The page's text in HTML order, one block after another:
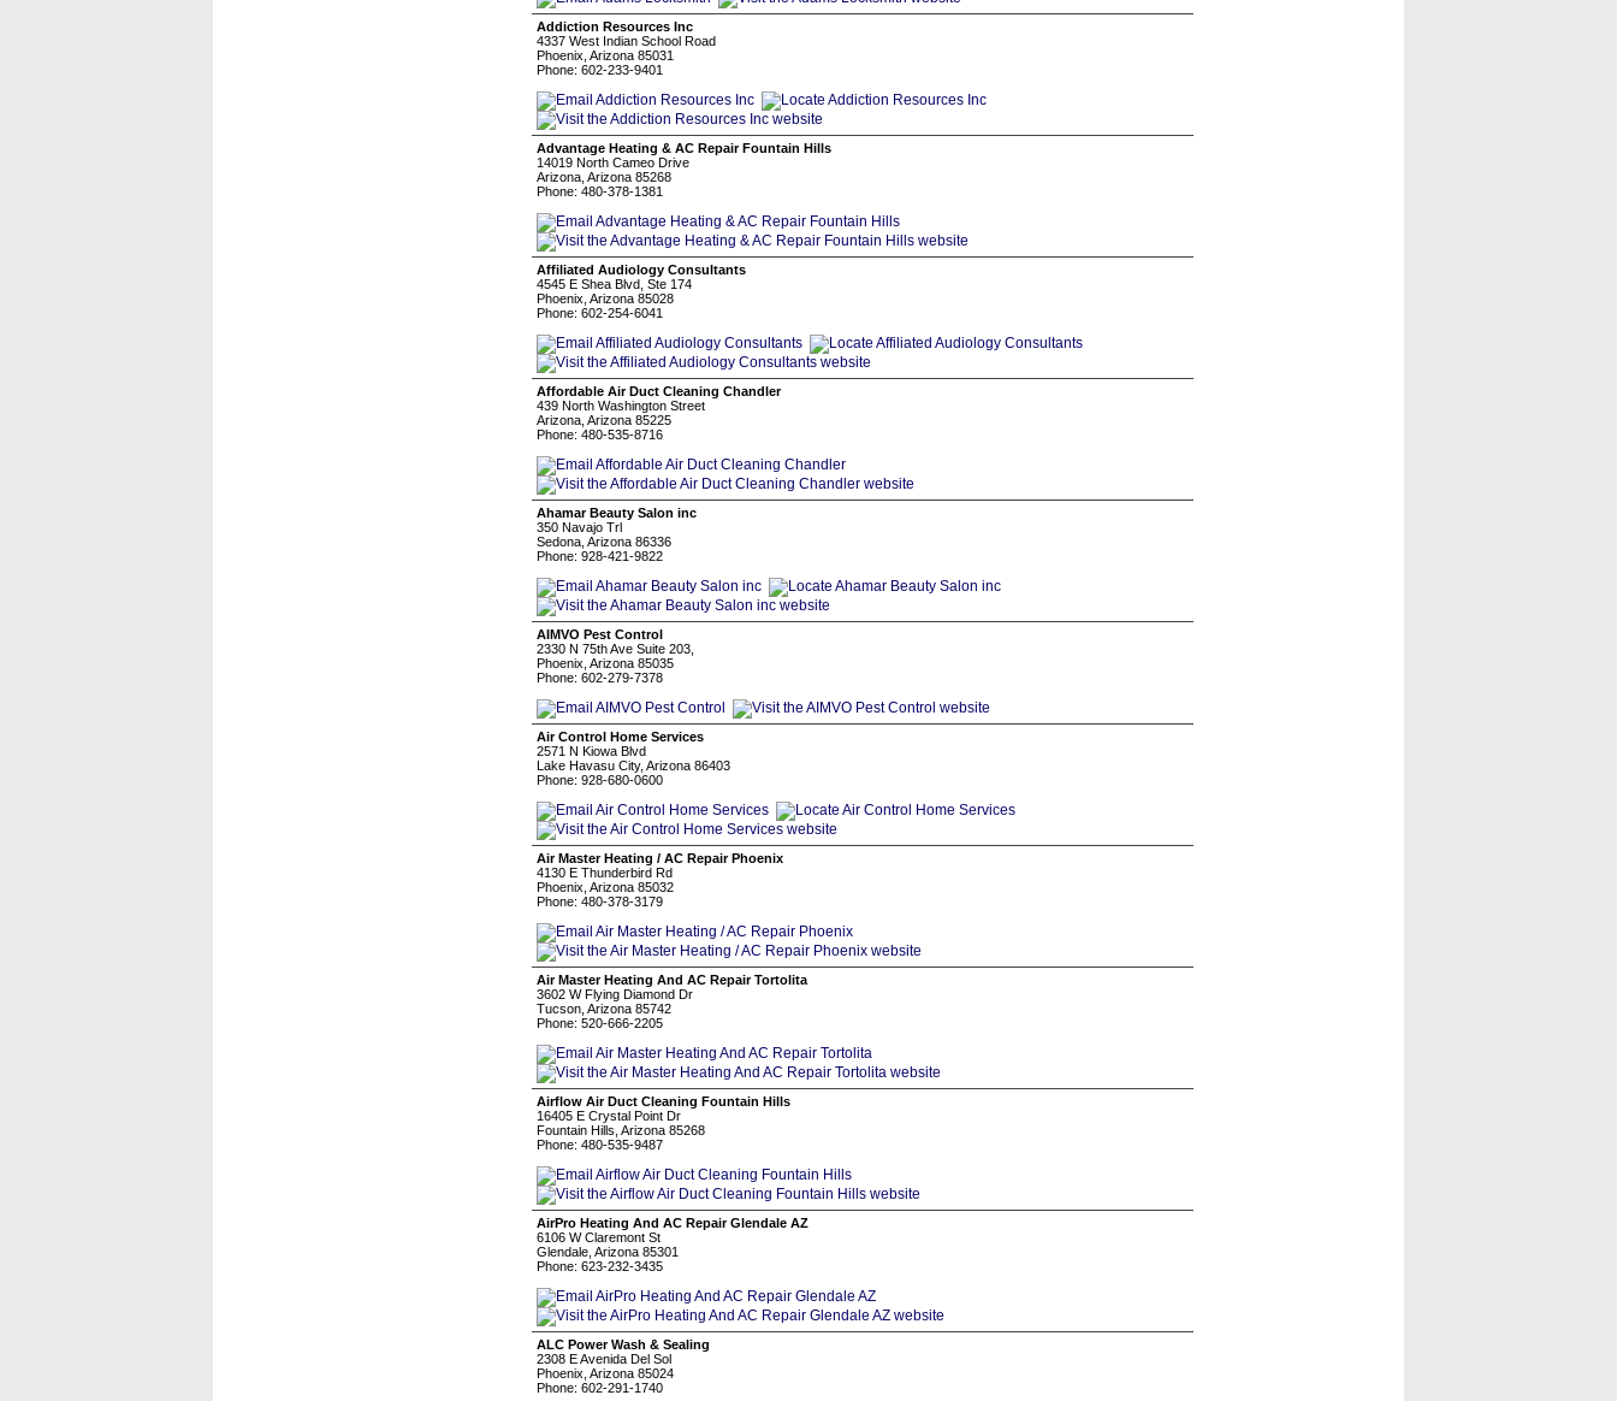
Addiction Resources Inc
4337 West Indian School Road
Phoenix, Arizona 85031
Phone: 602-233-9401
Advantage Heating & AC Repair Fountain Hills
14019 North Cameo Drive
Arizona, Arizona 85268
Phone: 480-378-1381
Affiliated Audiology Consultants
4545 E Shea Blvd, Ste 174
Phoenix, Arizona 85028
Phone: 602-254-6041
Affordable Air Duct Cleaning Chandler
439 North Washington Street
Arizona, Arizona 85225
Phone: 480-535-8716
Ahamar Beauty Salon inc
350 Navajo Trl
Sedona, Arizona 86336
Phone: 928-421-9822
AIMVO Pest Control
2330 N 75th Ave Suite 203,
Phoenix, Arizona 85035
Phone: 602-279-7378
Air Control Home Services
2571 N Kiowa Blvd
Lake Havasu City, Arizona 86403
Phone: 928-680-0600
Air Master Heating / AC Repair Phoenix
4130 E Thunderbird Rd
Phoenix, Arizona 85032
Phone: 480-378-3179
Air Master Heating And AC Repair Tortolita
3602 W Flying Diamond Dr
Tucson, Arizona 85742
Phone: 520-666-2205
Airflow Air Duct Cleaning Fountain Hills
16405 E Crystal Point Dr
Fountain Hills, Arizona 85268
Phone: 480-535-9487
AirPro Heating And AC Repair Glendale AZ
6106 W Claremont St
Glendale, Arizona 85301
Phone: 623-232-3435
ALC Power Wash & Sealing
2308 E Avenida Del Sol
Phoenix, Arizona 85024
Phone: 602-291-1740